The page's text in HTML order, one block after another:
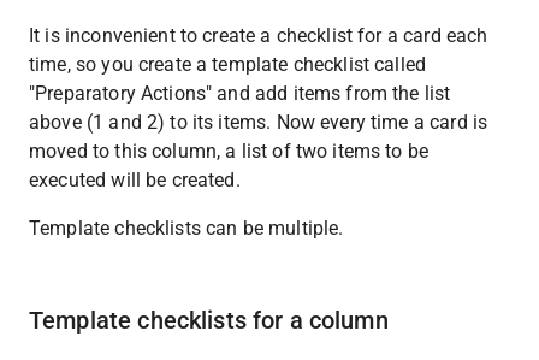
It is inconvenient to create a checklist for a card each
time, so you create a template checklist called
"Preparatory Actions" and add items from the list
above (1 and 2) to its items. Now every time a card is
moved to this column, a list of two items to be
executed will be created.
Template checklists can be multiple.
Template checklists for a column